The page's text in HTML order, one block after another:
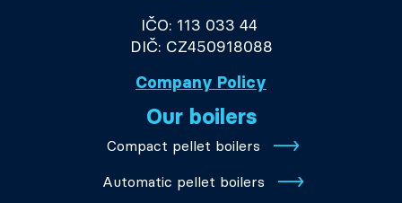
IČO: 113 033 44
DIČ: CZ450918088
Company Policy
Our boilers
Compact pellet boilers
Automatic pellet boilers